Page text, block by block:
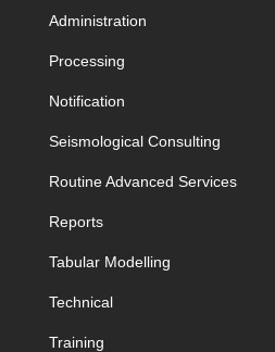
Administration
Processing
Notification
Seismological Consulting
Routine Advanced Services
Reports
Tabular Modelling
Technical
Training